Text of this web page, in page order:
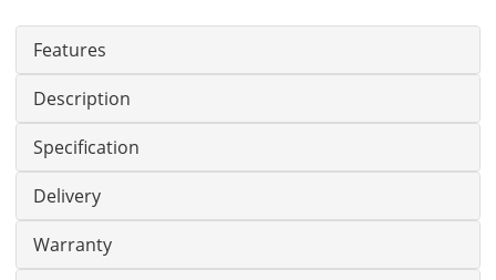
Features
Description
Specification
Delivery
Warranty